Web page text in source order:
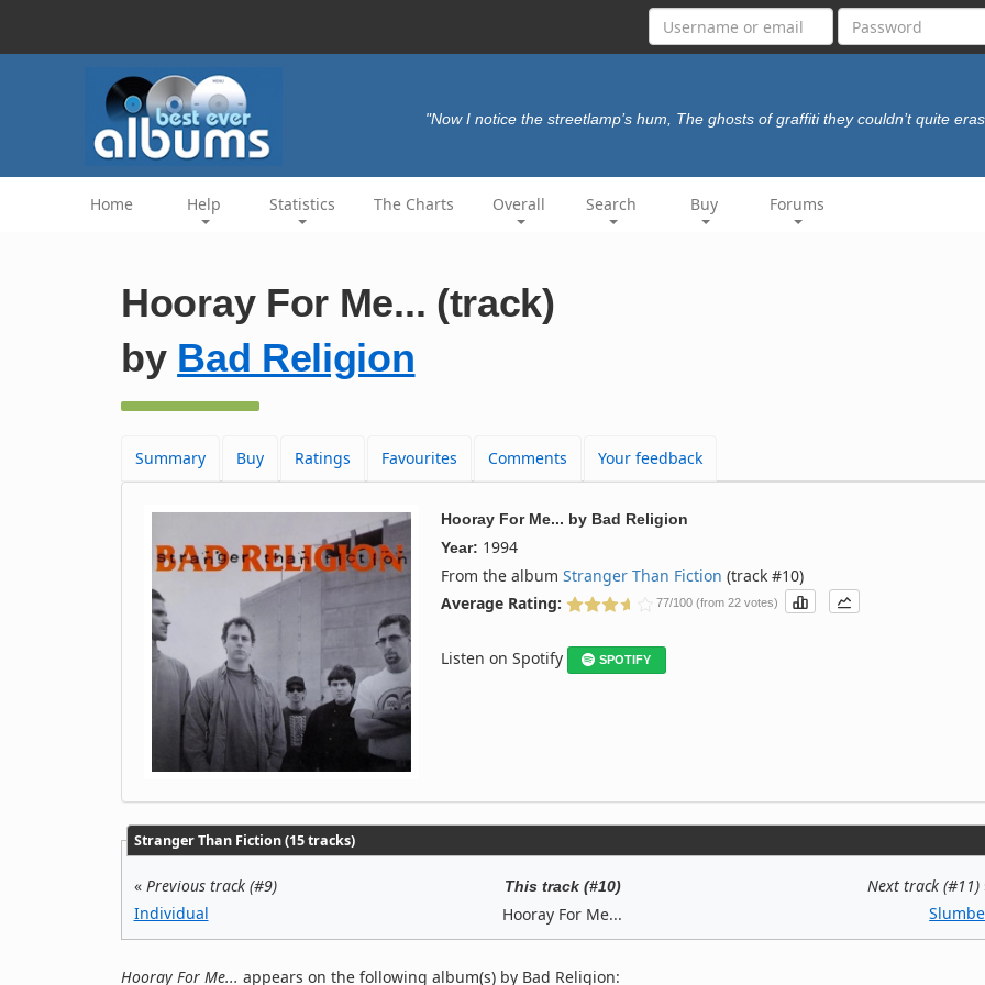
"Now I notice the streetlamp’s hum, The ghosts of graffiti they couldn’t quite
Home Help Statistics The Charts Overall Search Buy Forums
Hooray For Me... (track)
by Bad Religion
Summary Buy Ratings Favourites Comments Your feedback
Hooray For Me... by Bad Religion
Year: 1994
From the albumStranger Than Fiction (track #10)
Average Rating:
77/100 (from 22 votes)
Listen on Spotify SPOTIFY
Stranger Than Fiction (15 tracks)
« Previous track (#9)
Individual
This track (#10)
Hooray For Me...
Next track (#11)
Hooray For Me... appears on the following album(s) by Bad Religion: